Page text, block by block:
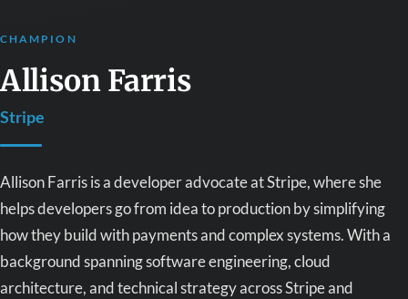
CHAMPION
Allison Farris
Stripe
Allison Farris is a developer advocate at Stripe, where she
helps developers go from idea to production by simplifying
how they build with payments and complex systems. With a
background spanning software engineering, cloud
architecture, and technical strategy across Stripe and